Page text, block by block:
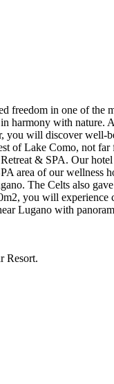
freedom in one of the
harmony with
you will discover well-
of Lake Como, not
& SPA. Our
area of our wellness
The Celts also
you will experience
Lugano with
Resort.